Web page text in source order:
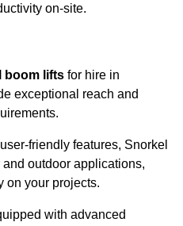
on-site.
boom lifts for hire in
exceptional reach and
friendly features, Snorkel
outdoor applications,
on your projects.
with advanced